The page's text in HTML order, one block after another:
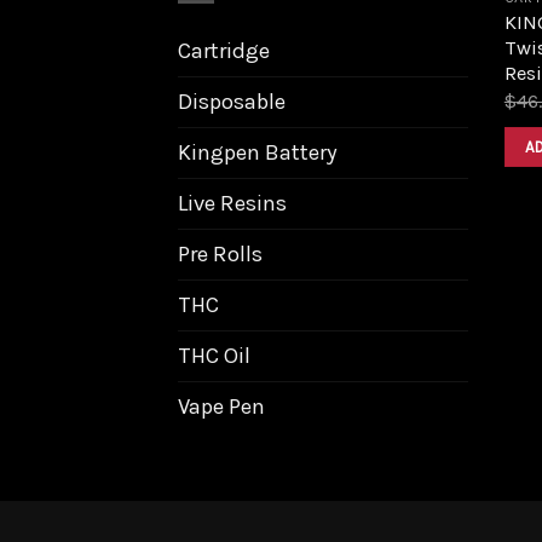
Cartridge
Disposable
Kingpen Battery
Live Resins
Pre Rolls
THC
THC Oil
Vape Pen
$